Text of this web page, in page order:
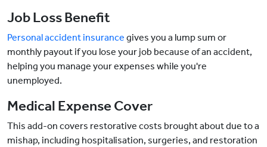
Job Loss Benefit
Personal accident insurance gives you a lump sum or
monthly payout if you lose your job because of an accident,
helping you manage your expenses while you're
unemployed.
Medical Expense Cover
This add-on covers restorative costs brought about due to a
mishap, including hospitalisation, surgeries, and restoration